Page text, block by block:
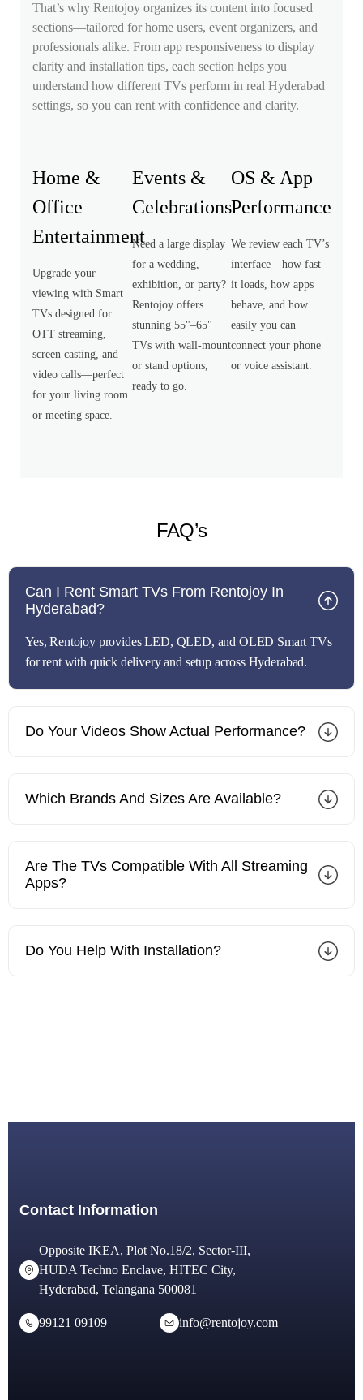
That’s why Rentojoy organizes its content into focused
sections—tailored for home users, event organizers, and
professionals alike. From app responsiveness to display
clarity and installation tips, each section helps you
understand how different TVs perform in real Hyderabad
settings, so you can rent with confidence and clarity.
Home &
Office
Entertainment
Upgrade your
viewing with Smart
TVs designed for
OTT streaming,
screen casting, and
video calls—perfect
for your living room
or meeting space.
Events &
Celebrations
Need a large display
for a wedding,
exhibition, or party?
Rentojoy offers
stunning 55"–65"
TVs with wall-mount
or stand options,
ready to go.
OS & App
Performance
We review each TV’s
interface—how fast
it loads, how apps
behave, and how
easily you can
connect your phone
or voice assistant.
FAQ’s
Can I Rent Smart TVs From Rentojoy In
Hyderabad?
Yes, Rentojoy provides LED, QLED, and OLED Smart TVs
for rent with quick delivery and setup across Hyderabad.
Do Your Videos Show Actual Performance?
Which Brands And Sizes Are Available?
Are The TVs Compatible With All Streaming
Apps?
Do You Help With Installation?
Contact Information
Opposite IKEA, Plot No.18/2, Sector-III,
HUDA Techno Enclave, HITEC City,
Hyderabad, Telangana 500081
99121 09109 info@rentojoy.com